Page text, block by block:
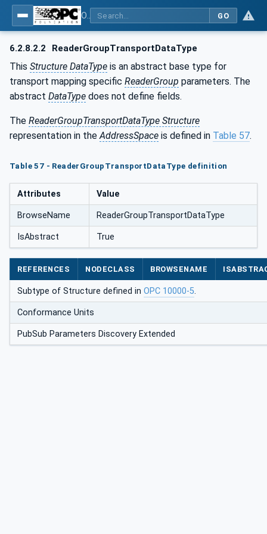
GO
6.2.8.2.2 ReaderGroupTransportDataType
This Structure DataType is an abstract base type for
transport mapping specific ReaderGroup parameters. The
abstract DataType does not define fields.
The ReaderGroupTransportDataType Structure
representation in the AddressSpace is defined in Table 57.
Table 57 - ReaderGroupTransportDataType definition
Attributes Value
BrowseName ReaderGroupTransportDataType
IsAbstract True
REFERENCES NODECLASS BROWSENAME
Subtype of Structure defined in OPC 10000-5.
Conformance Units
PubSub Parameters Discovery Extended